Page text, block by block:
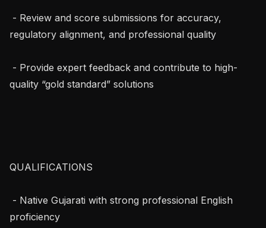
regulatory alignment, and professional quality
quality “gold standard” solutions
QUALIFICATIONS
proficiency